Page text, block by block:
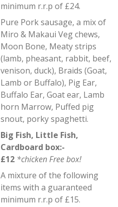
minimum r.r.p of £24.
Pure Pork sausage, a mix of
Miro & Makaui Veg chews,
Moon Bone, Meaty strips
(lamb, pheasant, rabbit, beef,
venison, duck), Braids (Goat,
Lamb or Buffalo), Pig Ear,
Buffalo Ear, Goat ear, Lamb
horn Marrow, Puffed pig
snout, porky spaghetti.
Big Fish, Little Fish,
Cardboard box:-
£12 *chicken Free box!
A mixture of the following
items with a guaranteed
minimum r.r.p of £15.